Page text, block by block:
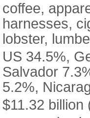
coffee,
harnesses,
lobster,
US 34.5%,
Salvador
5.2%,
$11.32 billion